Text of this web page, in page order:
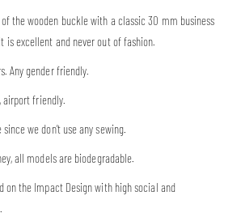
the wooden buckle with a classic 30 mm business
is excellent and never out of fashion.
Any gender friendly.
airport friendly.
we don’t use any sewing.
all models are biodegradable.
on the Impact Design with high social and